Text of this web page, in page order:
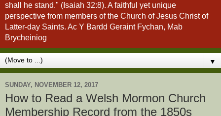
shall he stand." (Isaiah 32:8). A faithful yet unique
perspective from members of the Church of Jesus Christ of
Latter-day Saints. Ac Y Bardd Geraint Fychan, Mab
Brycheiniog
▼
SUNDAY, NOVEMBER 12, 2017
How to Read a Welsh Mormon Church
Membership Record from the 1850s